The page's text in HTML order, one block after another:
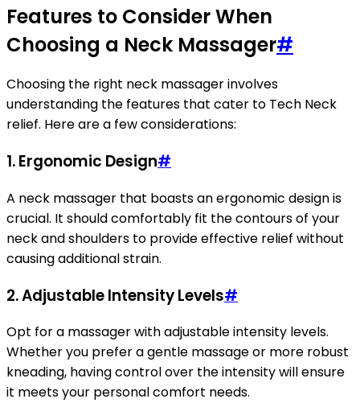
Features to Consider When
Choosing a Neck Massager#
Choosing the right neck massager involves
understanding the features that cater to Tech Neck
relief. Here are a few considerations:
1.Ergonomic Design#
A neck massager that boasts an ergonomic design is
crucial. It should comfortably fit the contours of your
neck and shoulders to provide effective relief without
causing additional strain.
2.Adjustable Intensity Levels#
Opt for a massager with adjustable intensity levels.
Whether you prefer a gentle massage or more robust
kneading, having control over the intensity will ensure
it meets your personal comfort needs.